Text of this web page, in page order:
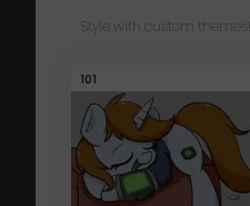
Style with custom
101